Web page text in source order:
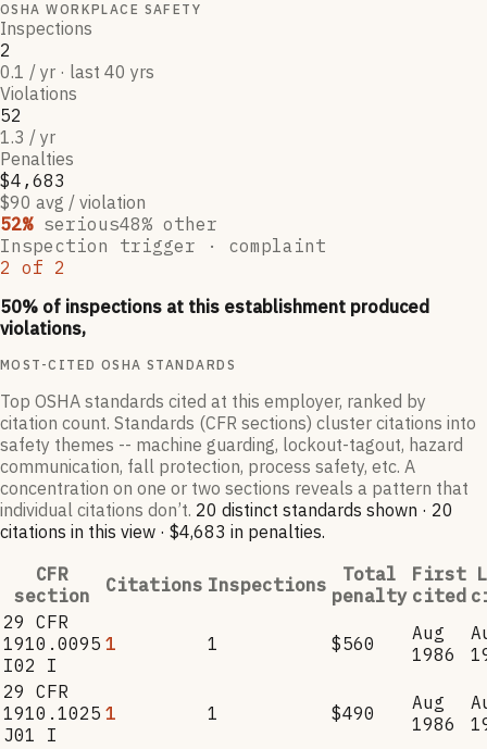
OSHA WORKPLACE SAFETY
Inspections
2
0.1 / yr · last 40 yrs
Violations
52
1.3 / yr
Penalties
$4,683
$90 avg / violation
52% serious48% other
Inspection trigger · complaint
2 of 2
50% of inspections at this establishment produced
violations,
MOST-CITED OSHA STANDARDS
Top OSHA standards cited at this employer, ranked by
citation count. Standards (CFR sections) cluster citations into
safety themes -- machine guarding, lockout-tagout, hazard
communication, fall protection, process safety, etc. A
concentration on one or two sections reveals a pattern that
individual citations don’t. 20 distinct standards shown · 20
citations in this view · $4,683 in penalties.
CFR
section
Citations Inspections
Total
penalty
First
cited
29 CFR
1910.0095
I02 I
1 1 $560
Aug
1986
29 CFR
1910.1025
J01 I
1 1 $490
Aug
1986